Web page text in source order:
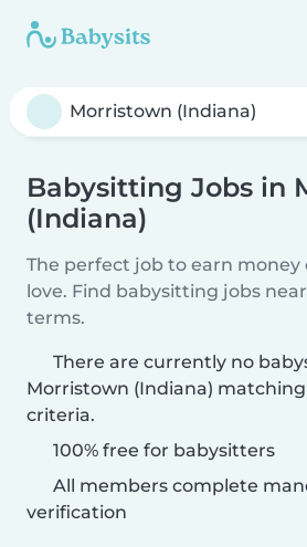
Babysitting Jobs in
(Indiana)
The perfect job to earn money
love. Find babysitting jobs
terms.
There are currently no
Morristown (Indiana)
criteria.
100% free for babysitters
All members complete
verification